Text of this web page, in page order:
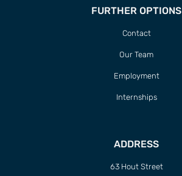
FURTHER OPTIONS
Contact
Our Team
Employment
Internships
ADDRESS
63 Hout Street